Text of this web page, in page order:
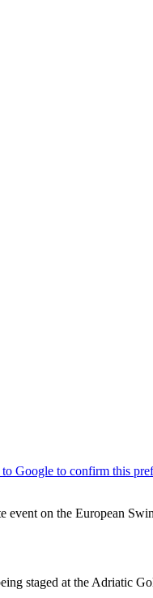
event on the European
staged at the Adriatic